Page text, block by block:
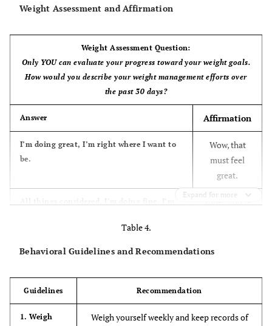
Weight Assessment and Affirmation
Weight Assessment Question:
Only YOU can evaluate your progress toward your weight goals.
How would you describe your weight management efforts over
the past 30 days?
Answer Affirmation
I’m doing great, I’m right where I want to
be.
Wow, that
must feel
great.
Super, you’re
progress.
progress. I’ve lost some motivation and I
could be doing better.
as you’d like.
What are you
Expand for more
Table 4.
Behavioral Guidelines and Recommendations
Guidelines Recommendation
1. Weigh
Weigh yourself weekly and keep records of